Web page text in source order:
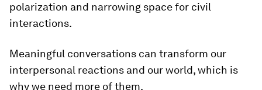
polarization and narrowing space for civil
interactions.
Meaningful conversations can transform our
interpersonal reactions and our world, which is
why we need more of them.